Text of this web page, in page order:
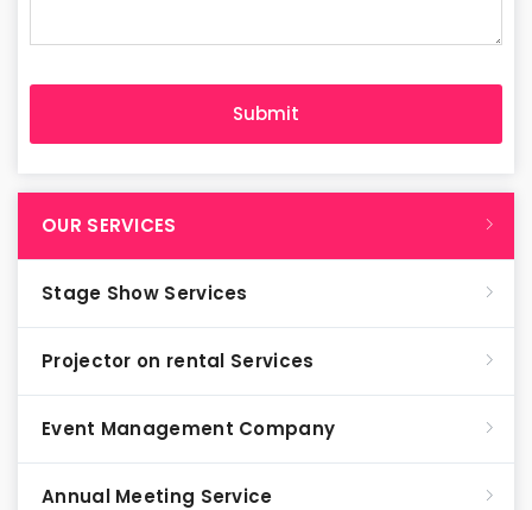
OUR SERVICES
Stage Show Services
Projector on rental Services
Event Management Company
Annual Meeting Service